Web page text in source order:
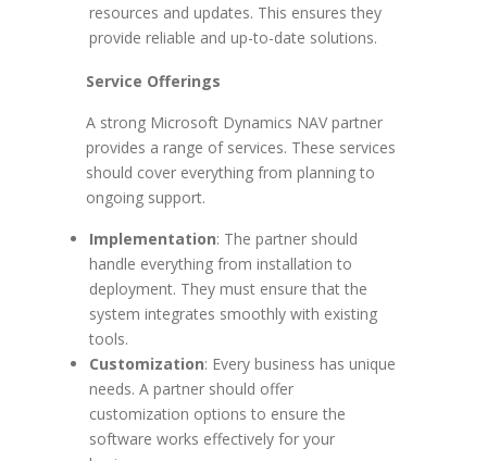
resources and updates. This ensures they
provide reliable and up-to-date solutions.
Service Offerings
A strong Microsoft Dynamics NAV partner
provides a range of services. These services
should cover everything from planning to
ongoing support.
Implementation: The partner should
handle everything from installation to
deployment. They must ensure that the
system integrates smoothly with existing
tools.
Customization: Every business has unique
needs. A partner should offer
customization options to ensure the
software works effectively for your